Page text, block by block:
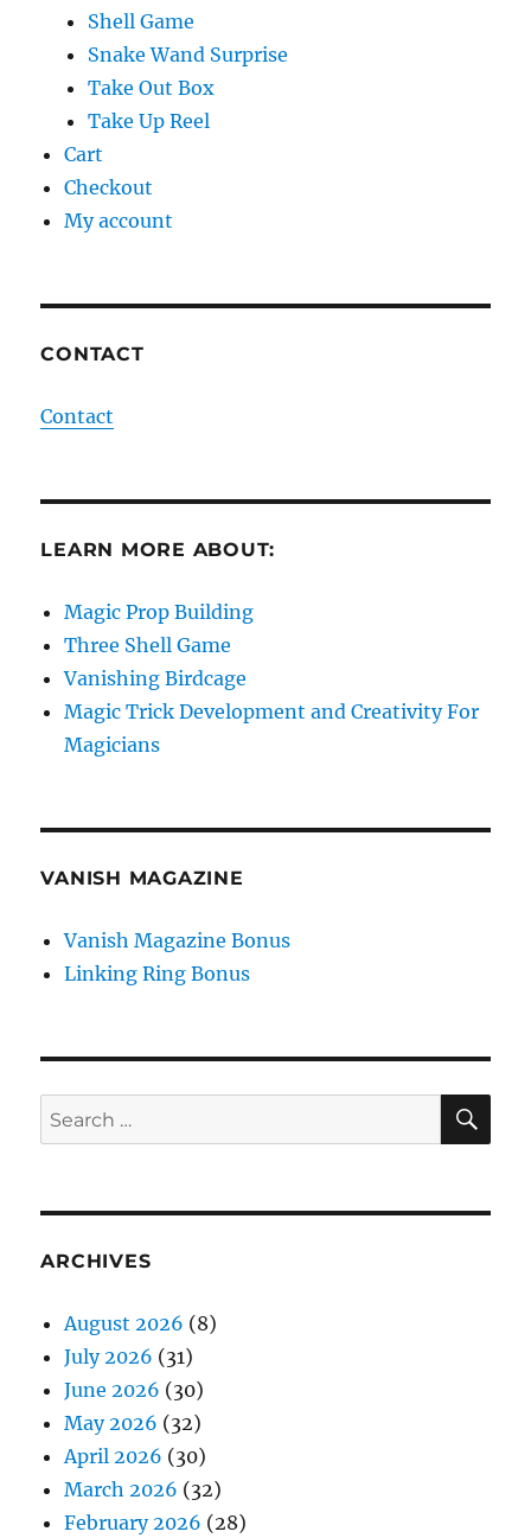
Shell Game
Snake Wand Surprise
Take Out Box
Take Up Reel
Cart
Checkout
My account
CONTACT
Contact
LEARN MORE ABOUT:
Magic Prop Building
Three Shell Game
Vanishing Birdcage
Magic Trick Development and Creativity For
Magicians
VANISH MAGAZINE
Vanish Magazine Bonus
Linking Ring Bonus
Search
for:
ARCHIVES
August 2026 (8)
July 2026 (31)
June 2026 (30)
May 2026 (32)
April 2026 (30)
March 2026 (32)
February 2026 (28)